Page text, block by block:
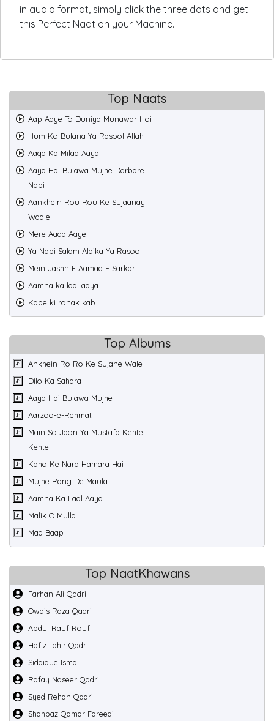
in audio format, simply click the three dots and get
this Perfect Naat on your Machine.
Top Naats
Aap Aaye To Duniya Munawar Hoi
Hum Ko Bulana Ya Rasool Allah
Aaqa Ka Milad Aaya
Aaya Hai Bulawa Mujhe Darbare
Nabi
Aankhein Rou Rou Ke Sujaanay
Waale
Mere Aaqa Aaye
Ya Nabi Salam Alaika Ya Rasool
Mein Jashn E Aamad E Sarkar
Aamna ka laal aaya
Kabe ki ronak kab
Top Albums
Ankhein Ro Ro Ke Sujane Wale
Dilo Ka Sahara
Aaya Hai Bulawa Mujhe
Aarzoo-e-Rehmat
Main So Jaon Ya Mustafa Kehte
Kehte
Kaho Ke Nara Hamara Hai
Mujhe Rang De Maula
Aamna Ka Laal Aaya
Malik O Mulla
Maa Baap
Top NaatKhawans
Farhan Ali Qadri
Owais Raza Qadri
Abdul Rauf Roufi
Hafiz Tahir Qadri
Siddique Ismail
Rafay Naseer Qadri
Syed Rehan Qadri
Shahbaz Qamar Fareedi